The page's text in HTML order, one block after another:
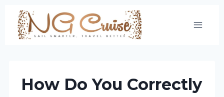
Skip
content
How Do You Correctly